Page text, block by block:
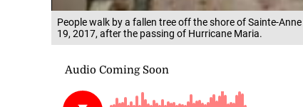
People walk by a fallen tree off the shore of Sainte-
19, 2017, after the passing of Hurricane Maria.